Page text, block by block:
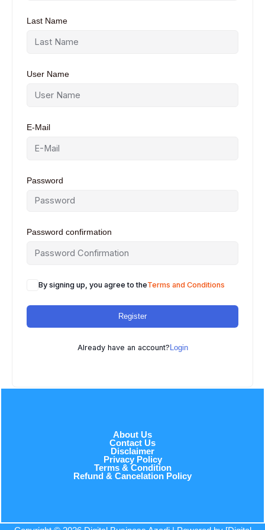
Last Name
User Name
E-Mail
Password
Password confirmation
By signing up, you agree to theTerms and Conditions
Register
Already have an account? Login
About Us
Contact Us
Disclaimer
Privacy Policy
Terms & Condition
Refund & Cancelation Policy